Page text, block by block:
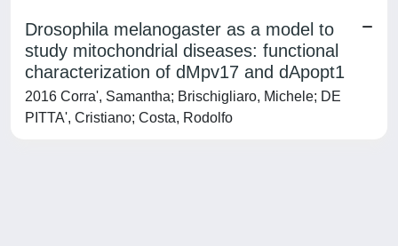
Drosophila melanogaster as a model to
study mitochondrial diseases: functional
characterization of dMpv17 and dApopt1
2016 Corra', Samantha; Brischigliaro, Michele; DE
PITTA', Cristiano; Costa, Rodolfo